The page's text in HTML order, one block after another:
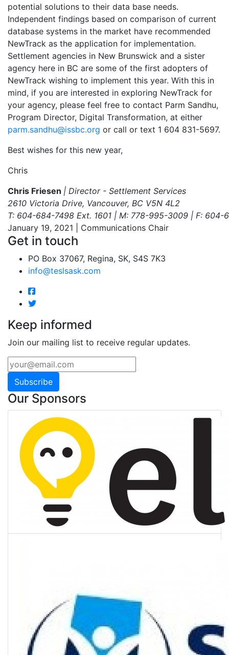
potential solutions to their data base needs.
Independent findings based on comparison of current
database systems in the market have recommended
NewTrack as the application for implementation.
Settlement agencies in New Brunswick and a sister
agency here in BC are some of the first adopters of
NewTrack wishing to implement this year. With this in
mind, if you are interested in exploring NewTrack for
your agency, please feel free to contact Parm Sandhu,
Program Director, Digital Transformation, at either
parm.sandhu@issbc.org or call or text 1 604 831-5697.
Best wishes for this new year,
Chris
Chris Friesen | Director - Settlement Services
2610 Victoria Drive, Vancouver, BC V5N 4L2
T: 604-684-7498 Ext. 1601 | M: 778-995-3009 | F:
January 19, 2021 | Communications Chair
Get in touch
PO Box 37067, Regina, SK, S4S 7K3
info@teslsask.com
Keep informed
Join our mailing list to receive regular updates.
Subscribe
Our Sponsors